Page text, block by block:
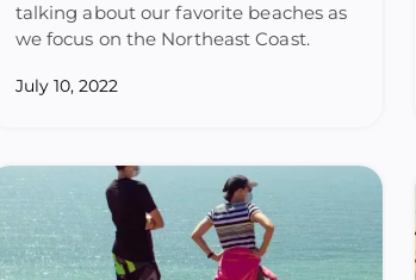
talking about our favorite beaches as
we focus on the Northeast Coast.
July 10, 2022